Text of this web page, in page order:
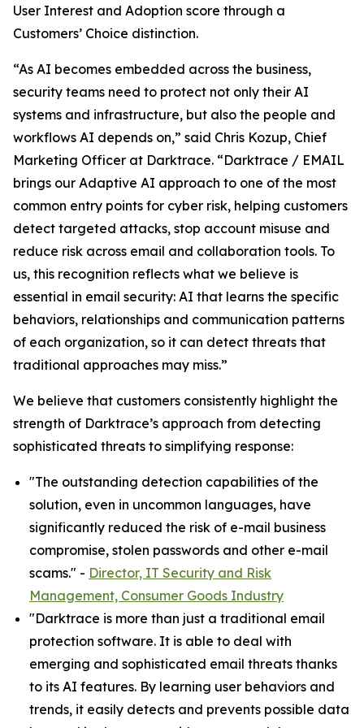
User Interest and Adoption score through a
Customers’ Choice distinction.
“As AI becomes embedded across the business,
security teams need to protect not only their AI
systems and infrastructure, but also the people and
workflows AI depends on,” said Chris Kozup, Chief
Marketing Officer at Darktrace. “Darktrace / EMAIL
brings our Adaptive AI approach to one of the most
common entry points for cyber risk, helping customers
detect targeted attacks, stop account misuse and
reduce risk across email and collaboration tools. To
us, this recognition reflects what we believe is
essential in email security: AI that learns the specific
behaviors, relationships and communication patterns
of each organization, so it can detect threats that
traditional approaches may miss.”
We believe that customers consistently highlight the
strength of Darktrace’s approach from detecting
sophisticated threats to simplifying response:
"The outstanding detection capabilities of the
solution, even in uncommon languages, have
significantly reduced the risk of e-mail business
compromise, stolen passwords and other e-mail
scams." - Director, IT Security and Risk
Management, Consumer Goods Industry
"Darktrace is more than just a traditional email
protection software. It is able to deal with
emerging and sophisticated email threats thanks
to its AI features. By learning user behaviors and
trends, it easily detects and prevents possible data